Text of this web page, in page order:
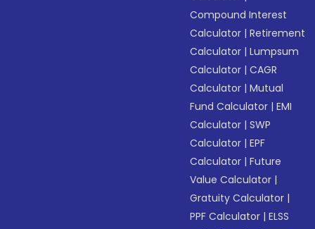
Compound Interest
Calculator |Retirement
Calculator |Lumpsum
Calculator |CAGR
Calculator |Mutual
Fund Calculator |EMI
Calculator |SWP
Calculator |EPF
Calculator |Future
Value Calculator |
Gratuity Calculator |
PPF Calculator |ELSS